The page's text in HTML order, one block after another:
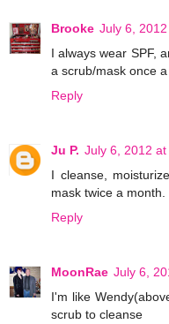
Brooke July 6,
I always wear SPF,
a scrub/mask once
Reply
Ju P. July 6, 2012 at
I cleanse,
mask twice a month.
Reply
MoonRae July 6,
I'm like
scrub to cleanse